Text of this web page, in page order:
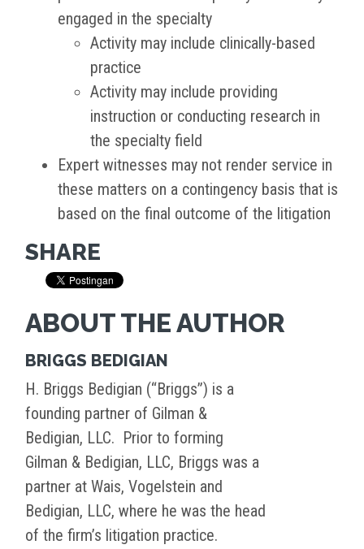
engaged in the specialty
Activity may include clinically-based
practice
Activity may include providing
instruction or conducting research in
the specialty field
Expert witnesses may not render service in
these matters on a contingency basis that is
based on the final outcome of the litigation
SHARE
ABOUT THE AUTHOR
BRIGGS BEDIGIAN
H. Briggs Bedigian (“Briggs”) is a
founding partner of Gilman &
Bedigian, LLC. Prior to forming
Gilman & Bedigian, LLC, Briggs was a
partner at Wais, Vogelstein and
Bedigian, LLC, where he was the head
of the firm’s litigation practice.